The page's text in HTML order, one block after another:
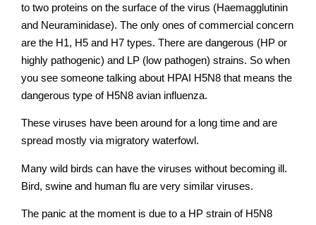
to two proteins on the surface of the virus (Haemagglutinin
and Neuraminidase). The only ones of commercial concern
are the H1, H5 and H7 types. There are dangerous (HP or
highly pathogenic) and LP (low pathogen) strains. So when
you see someone talking about HPAI H5N8 that means the
dangerous type of H5N8 avian influenza.
These viruses have been around for a long time and are
spread mostly via migratory waterfowl.
Many wild birds can have the viruses without becoming ill.
Bird, swine and human flu are very similar viruses.
The panic at the moment is due to a HP strain of H5N8